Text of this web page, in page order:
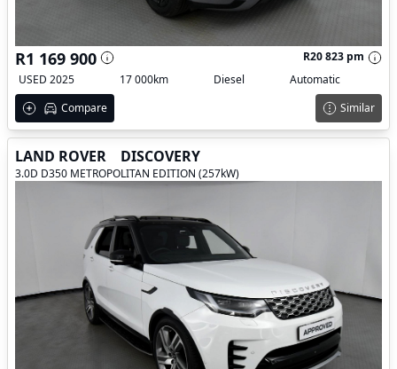
R1 169 900
R20 823 pm
USED 2025
17 000km Diesel
Automatic
Compare
Similar
LAND ROVER DISCOVERY
3.0D D350 METROPOLITAN EDITION (257kW)